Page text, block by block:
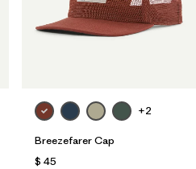
+2
Breezefarer Cap
$ 45